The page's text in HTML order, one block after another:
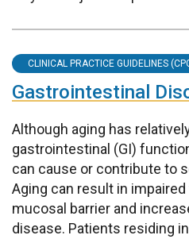
CLINICAL PRACTICE GUIDELINES
Gastrointestinal
Although aging has
gastrointestinal (GI)
can cause or contribute to
Aging can result in
mucosal barrier and
disease. Patients residing